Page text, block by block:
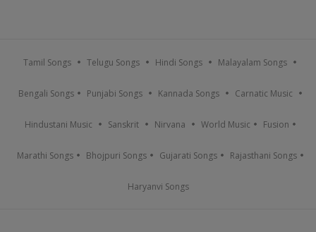
Tamil Songs Telugu Songs Hindi Songs Malayalam Songs
Bengali Songs Punjabi Songs Kannada Songs Carnatic Music
Hindustani Music Sanskrit Nirvana World Music Fusion
Marathi Songs Bhojpuri Songs Gujarati Songs Rajasthani Songs
Haryanvi Songs